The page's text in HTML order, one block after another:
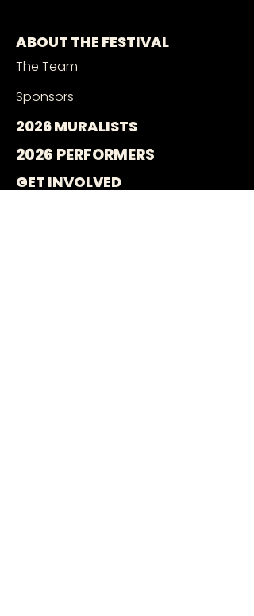
ABOUT THE FESTIVAL
The Team
Sponsors
2026 MURALISTS
2026 PERFORMERS
GET INVOLVED